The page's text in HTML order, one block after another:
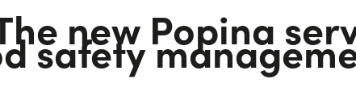
new Popina
safety